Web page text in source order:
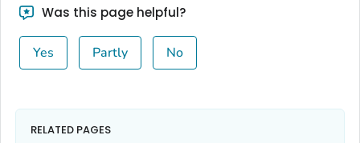
Was this page helpful?
Yes Partly No
RELATED PAGES